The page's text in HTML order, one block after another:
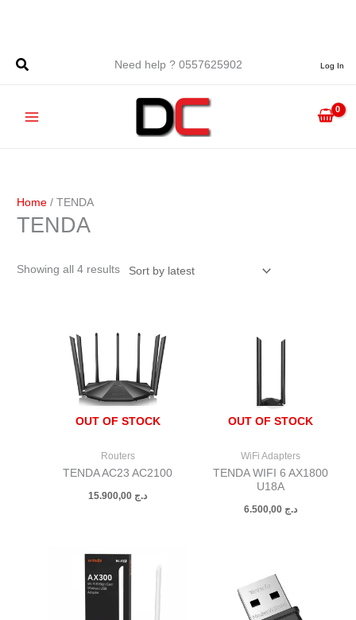
Need help ? 0557625902
Log In
Home / TENDA
TENDA
Showing all 4 results
OUT OF STOCK
Routers
TENDA AC23 AC2100
د.ج
OUT OF STOCK
WiFi Adapters
TENDA WIFI 6 AX1800
U18A
د.ج